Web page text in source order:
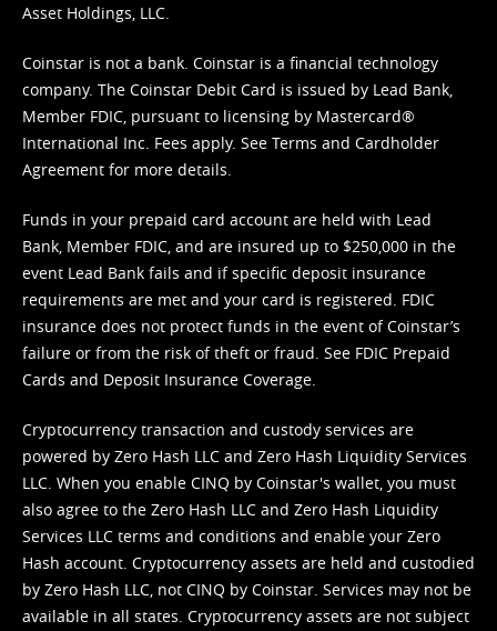
Asset Holdings, LLC.
Coinstar is not a bank. Coinstar is a financial technology
company. The Coinstar Debit Card is issued by Lead Bank,
Member FDIC, pursuant to licensing by Mastercard®
International Inc. Fees apply. See Terms and Cardholder
Agreement for more details.
Funds in your prepaid card account are held with Lead
Bank, Member FDIC, and are insured up to $250,000 in the
event Lead Bank fails and if specific deposit insurance
requirements are met and your card is registered. FDIC
insurance does not protect funds in the event of Coinstar’s
failure or from the risk of theft or fraud. See FDIC Prepaid
Cards and Deposit Insurance Coverage.
Cryptocurrency transaction and custody services are
powered by Zero Hash LLC and Zero Hash Liquidity Services
LLC. When you enable CINQ by Coinstar's wallet, you must
also agree to the Zero Hash LLC and Zero Hash Liquidity
Services LLC terms and conditions and enable your Zero
Hash account. Cryptocurrency assets are held and custodied
by Zero Hash LLC, not CINQ by Coinstar. Services may not be
available in all states. Cryptocurrency assets are not subject